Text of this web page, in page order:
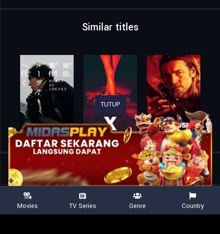
Similar titles
Movies Death Notice
TUTUP
Movies TV Series Genre Country